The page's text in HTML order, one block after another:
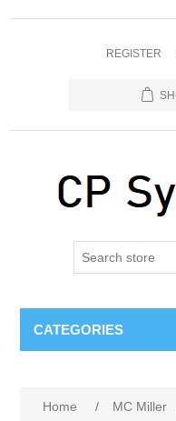
REGISTER
CATEGORIES
Home / MC Miller